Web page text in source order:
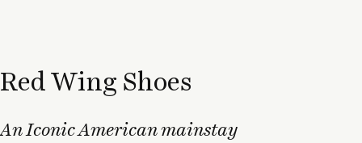
Red Wing Shoes
An Iconic American mainstay